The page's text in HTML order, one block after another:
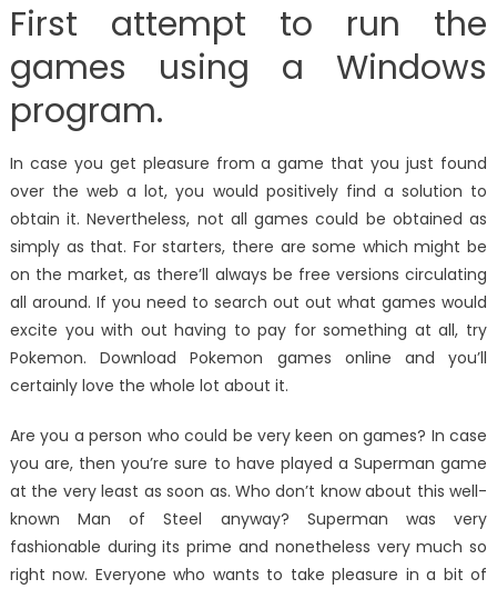
First attempt to run the
games using a Windows
program.
In case you get pleasure from a game that you just found
over the web a lot, you would positively find a solution to
obtain it. Nevertheless, not all games could be obtained as
simply as that. For starters, there are some which might be
on the market, as there’ll always be free versions circulating
all around. If you need to search out out what games would
excite you with out having to pay for something at all, try
Pokemon. Download Pokemon games online and you’ll
certainly love the whole lot about it.
Are you a person who could be very keen on games? In case
you are, then you’re sure to have played a Superman game
at the very least as soon as. Who don’t know about this well-
known Man of Steel anyway? Superman was very
fashionable during its prime and nonetheless very much so
right now. Everyone who wants to take pleasure in a bit of